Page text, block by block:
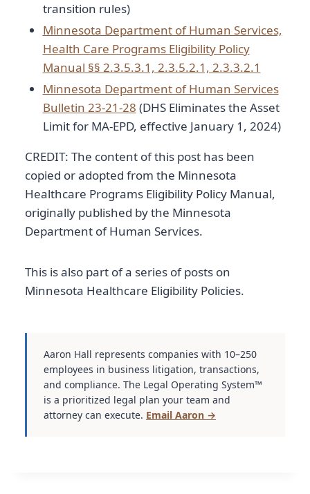
transition rules)
Minnesota Department of Human Services,
Health Care Programs Eligibility Policy
Manual §§ 2.3.5.3.1, 2.3.5.2.1, 2.3.3.2.1
Minnesota Department of Human Services
Bulletin 23-21-28 (DHS Eliminates the Asset
Limit for MA-EPD, effective January 1, 2024)
CREDIT: The content of this post has been
copied or adopted from the Minnesota
Healthcare Programs Eligibility Policy Manual,
originally published by the Minnesota
Department of Human Services.
This is also part of a series of posts on
Minnesota Healthcare Eligibility Policies.
Aaron Hall represents companies with 10–250
employees in business litigation, transactions,
and compliance. The Legal Operating System™
is a prioritized legal plan your team and
attorney can execute. Email Aaron →